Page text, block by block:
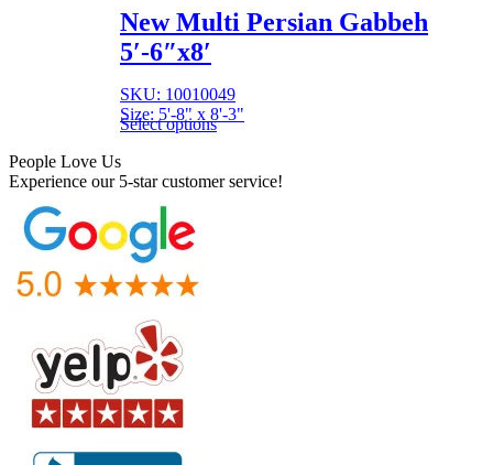
New Multi Persian Gabbeh
5′-6″x8′
SKU: 10010049
Size: 5'-8" x 8'-3"
Select options
People Love Us
Experience our 5-star customer service!